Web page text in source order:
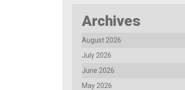
Archives
August 2026
July 2026
June 2026
May 2026